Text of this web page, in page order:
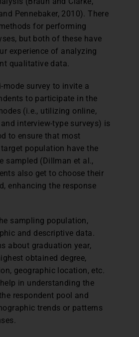
Pennebaker, 2010). There
for performing
but both of these have
experience of analyzing
qualitative data.
mode survey to invite a
to participate in the
(i.e., utilizing online,
interview-type surveys) is
to ensure that most
population have the
sampled (Dillman et al.,
also get to choose their
enhancing the response
sampling population,
and descriptive data.
about graduation year,
obtained degree,
geographic location, etc.
in understanding the
respondent pool and
trends or patterns